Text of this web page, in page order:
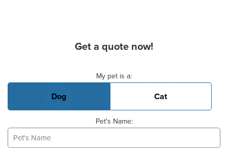
Get a quote now!
My pet is a:
Dog Cat
Pet's Name: